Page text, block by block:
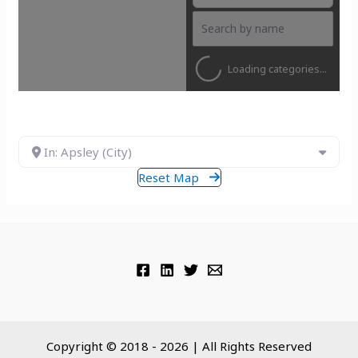
Loading categories...
In: Apsley (City)
Reset Map
Copyright © 2018 - 2026 | All Rights Reserved